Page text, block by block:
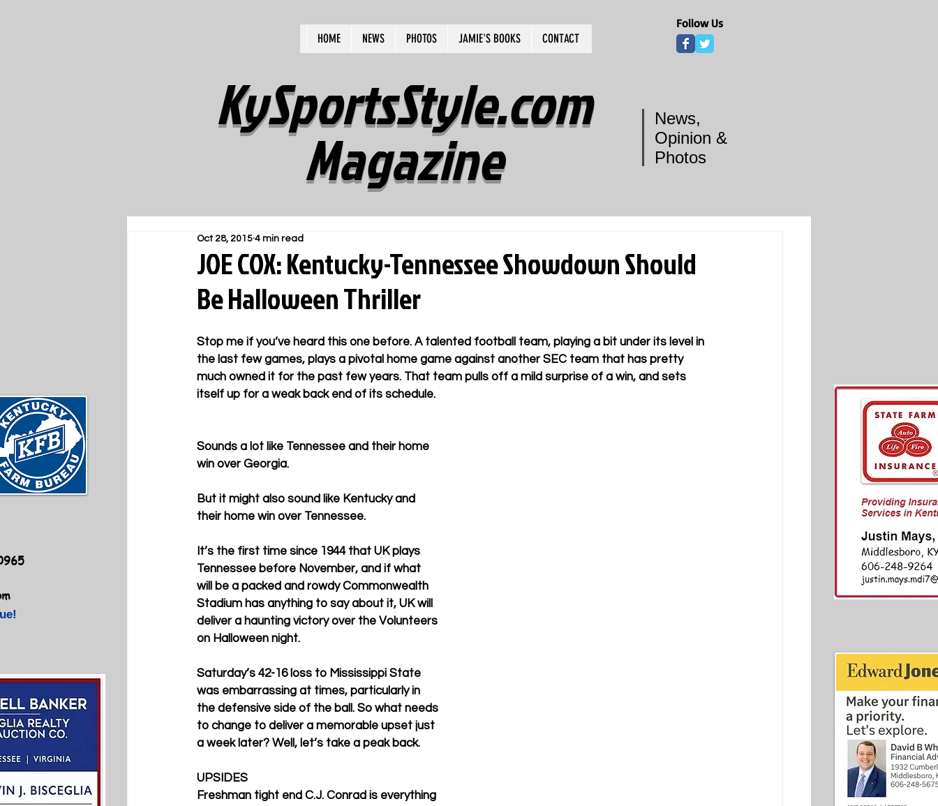
HOME NEWS PHOTOS JAMIE'S BOOKS CONTACT
Follow Us
KySportsStyle.com
Magazine
News,
Opinion &
Photos
JOE COX: Kentucky-Tennessee Showdown Should
Be Halloween Thriller
Oct 28, 2015 4 min read
Stop me if you’ve heard this one before. A talented football team, playing a bit under its level in
the last few games, plays a pivotal home game against another SEC team that has pretty
much owned it for the past few years. That team pulls off a mild surprise of a win, and sets
itself up for a weak back end of its schedule.
Sounds a lot like Tennessee and their home
win over Georgia.
But it might also sound like Kentucky and
their home win over Tennessee.
It’s the first time since 1944 that UK plays
Tennessee before November, and if what
will be a packed and rowdy Commonwealth
Stadium has anything to say about it, UK will
deliver a haunting victory over the Volunteers
on Halloween night.
Saturday’s 42-16 loss to Mississippi State
was embarrassing at times, particularly in
the defensive side of the ball. So what needs
to change to deliver a memorable upset just
a week later? Well, let’s take a peak back.
UPSIDES
Freshman tight end C.J. Conrad is everything